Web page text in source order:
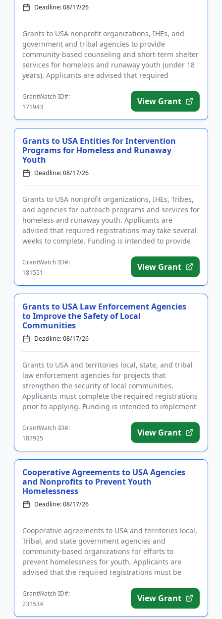
Deadline: 08/17/26
Grants to USA nonprofit organizations, IHEs, and
government and tribal agencies to provide
community-based counseling and short-term shelter
services for homeless and runaway youth (under 18
years). Applicants are advised that required
GrantWatch ID#:
171943
View Grant
Grants to USA Entities for Intervention
Programs for Homeless and Runaway
Youth
Deadline: 08/17/26
Grants to USA nonprofit organizations, IHEs, Tribes,
and agencies for outreach programs and services for
homeless and runaway youth. Applicants are
advised that required registrations may take several
weeks to complete. Funding is intended to provide
GrantWatch ID#:
181551
View Grant
Grants to USA Law Enforcement Agencies
to Improve the Safety of Local
Communities
Deadline: 08/17/26
Grants to USA and territories local, state, and tribal
law enforcement agencies for projects that
strengthen the security of local communities.
Applicants must complete the required registrations
prior to applying. Funding is intended to implement
GrantWatch ID#:
187925
View Grant
Cooperative Agreements to USA Agencies
and Nonprofits to Prevent Youth
Homelessness
Deadline: 08/17/26
Cooperative agreements to USA and territories local,
Tribal, and state government agencies and
community-based organizations for efforts to
prevent homelessness for youth. Applicants are
advised that the required registrations must be
GrantWatch ID#:
231534
View Grant